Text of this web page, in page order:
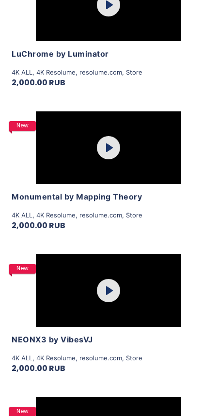
Play
LuChrome by Luminator
4K ALL , 4K Resolume, resolume.com, Store
2,000.00 RUB
New
Play
Monumental by Mapping Theory
4K ALL , 4K Resolume, resolume.com, Store
2,000.00 RUB
New
Play
NEONX3 by VibesVJ
4K ALL , 4K Resolume, resolume.com, Store
2,000.00 RUB
New